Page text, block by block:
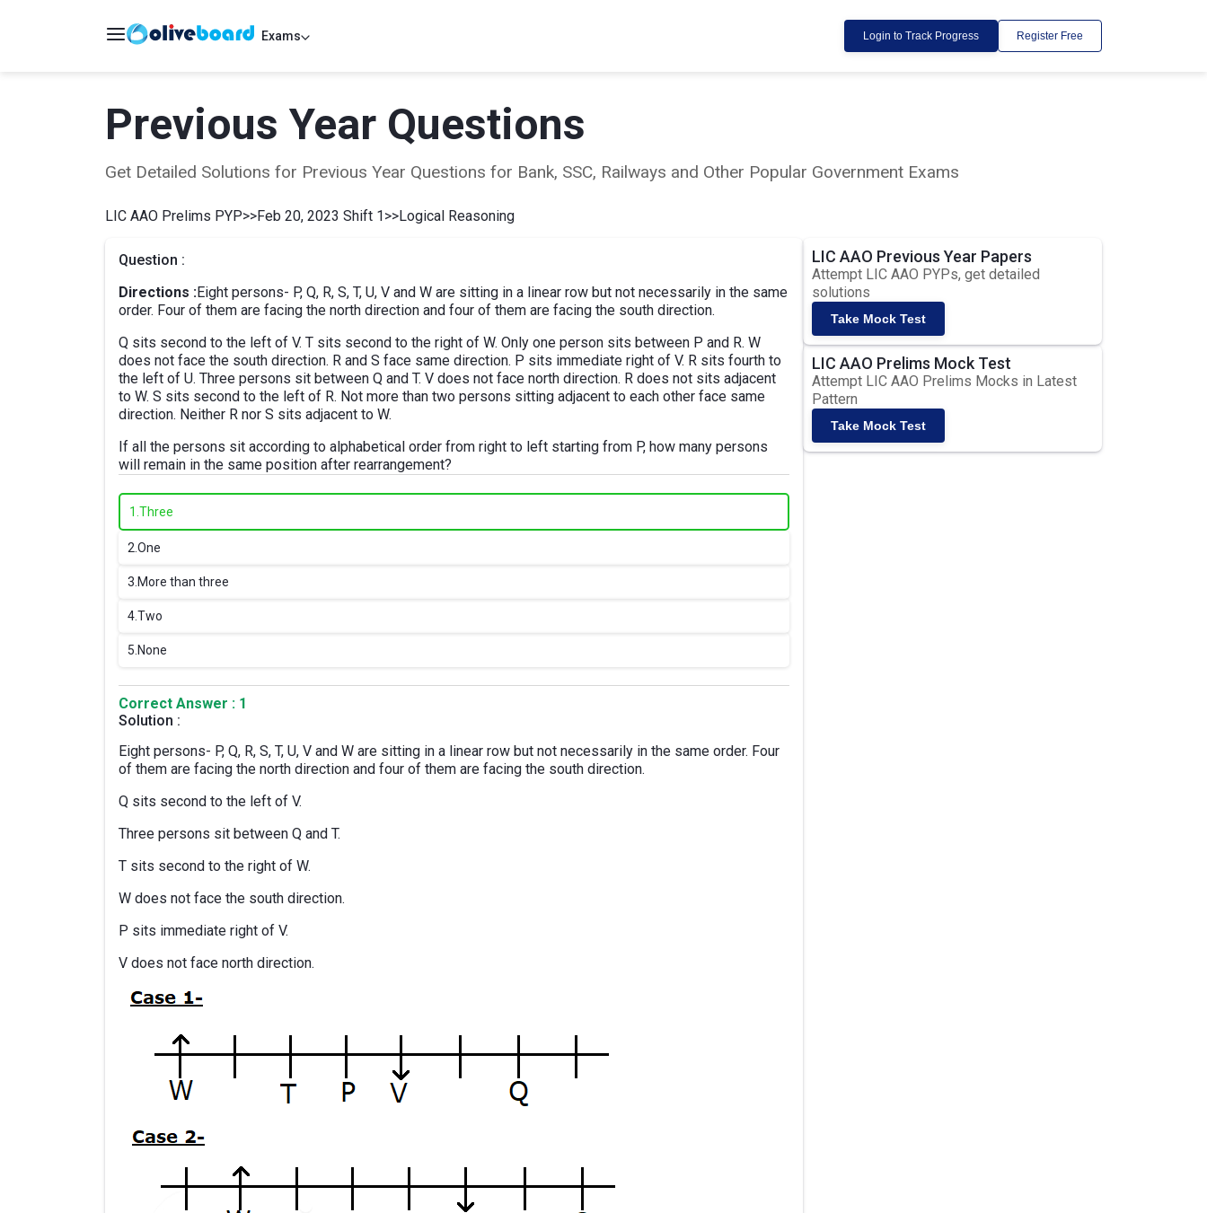
Exams Login to Track Progress Register Free
Previous Year Questions
Get Detailed Solutions for Previous Year Questions for Bank, SSC, Railways and Other Popular Government Exams
LIC AAO Prelims PYP>>Feb 20, 2023 Shift 1>>Logical Reasoning
Question :
Directions :Eight persons- P, Q, R, S, T, U, V and W are sitting in a linear row but not necessarily in the same
order. Four of them are facing the north direction and four of them are facing the south direction.
Q sits second to the left of V. T sits second to the right of W. Only one person sits between P and R. W
does not face the south direction. R and S face same direction. P sits immediate right of V. R sits fourth to
the left of U. Three persons sit between Q and T. V does not face north direction. R does not sits adjacent
to W. S sits second to the left of R. Not more than two persons sitting adjacent to each other face same
direction. Neither R nor S sits adjacent to W.
If all the persons sit according to alphabetical order from right to left starting from P, how many persons
will remain in the same position after rearrangement?
1. Three
2. One
3. More than three
4.Two
5. None
Correct Answer : 1
Solution :
Eight persons- P, Q, R, S, T, U, V and W are sitting in a linear row but not necessarily in the same order. Four
of them are facing the north direction and four of them are facing the south direction.
Q sits second to the left of V.
Three persons sit between Q and T.
T sits second to the right of W.
W does not face the south direction.
P sits immediate right of V.
V does not face north direction.
LIC AAO Previous Year Papers
Attempt LIC AAO PYPs, get detailed
solutions
Take Mock Test
LIC AAO Prelims Mock Test
Attempt LIC AAO Prelims Mocks in Latest
Pattern
Take Mock Test